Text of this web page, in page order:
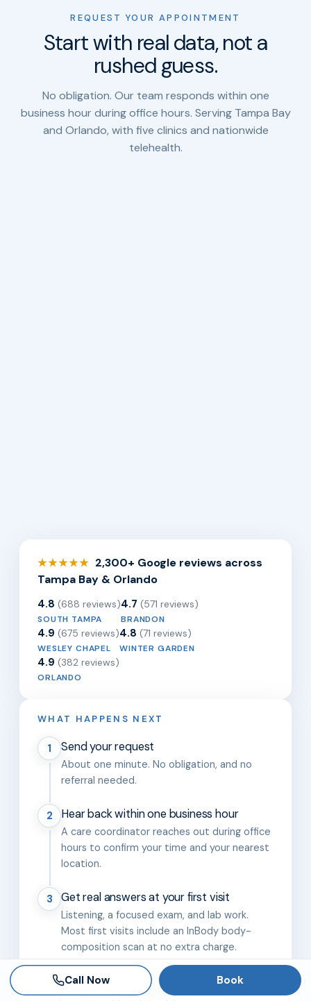
REQUEST YOUR APPOINTMENT
Start with real data, not a
rushed guess.
No obligation. Our team responds within one
business hour during office hours. Serving Tampa Bay
and Orlando, with five clinics and nationwide
telehealth.
★★★★★ 2,300+ Google reviews across
Tampa Bay & Orlando
4.8 (688 reviews)
SOUTH TAMPA
4.7 (571 reviews)
BRANDON
4.9 (675 reviews)
WESLEY CHAPEL
4.8 (71 reviews)
WINTER GARDEN
4.9 (382 reviews)
ORLANDO
WHAT HAPPENS NEXT
1 Send your request
About one minute. No obligation, and no
referral needed.
2 Hear back within one business hour
A care coordinator reaches out during office
hours to confirm your time and your nearest
location.
3 Get real answers at your first visit
Listening, a focused exam, and lab work.
Most first visits include an InBody body-
composition scan at no extra charge.
Five clinics across Tampa Bay and Orlando,
Call Now Book